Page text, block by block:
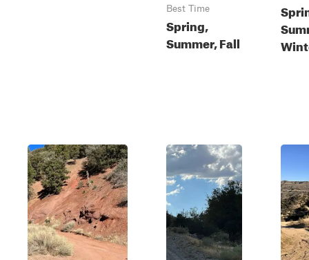
Best Time
Spring,
Summer, Fall